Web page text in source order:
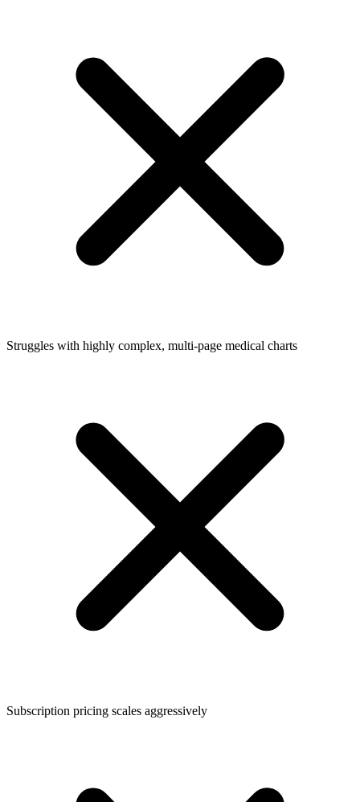
Struggles with highly complex, multi-page medical charts
Subscription pricing scales aggressively